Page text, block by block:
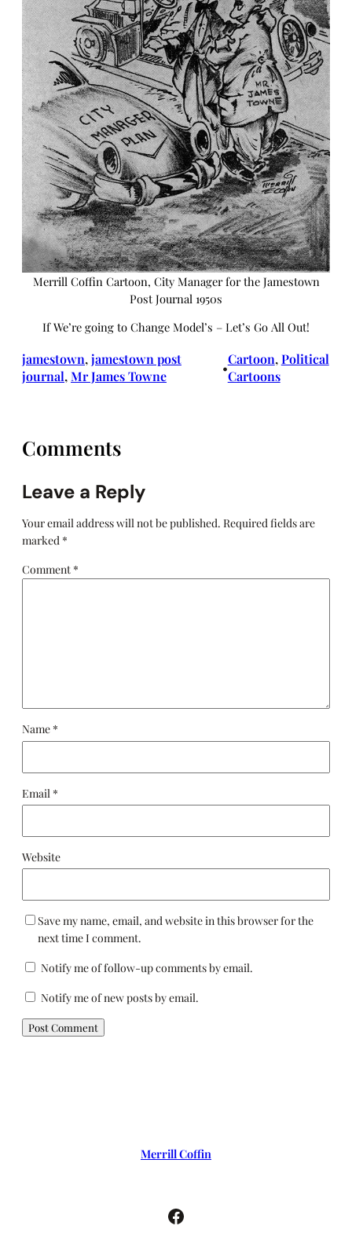
Merrill Coffin Cartoon, City Manager for the Jamestown
Post Journal 1950s
If We’re going to Change Model’s – Let’s Go All Out!
jamestown, jamestown post
journal, Mr James Towne •
Cartoon, Political
Cartoons
Comments
Leave a Reply
Your email address will not be published. Required fields are
marked *
Comment *
Name *
Email *
Website
Save my name, email, and website in this browser for the
next time I comment.
Notify me of follow-up comments by email.
Notify me of new posts by email.
Merrill Coffin
Facebook